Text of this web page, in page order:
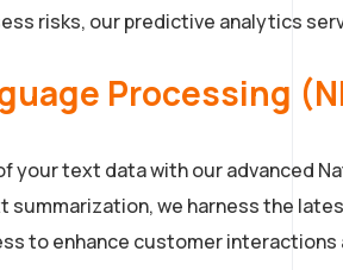
risks, our predictive analytics
Processing
your text data with our advanced
summarization, we harness the
to enhance customer